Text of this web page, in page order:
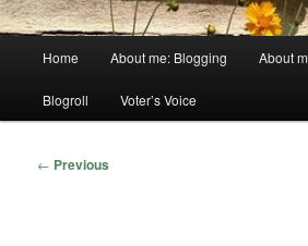
Home About me: Blogging About
Blogroll Voter’s Voice
Post
← Previous